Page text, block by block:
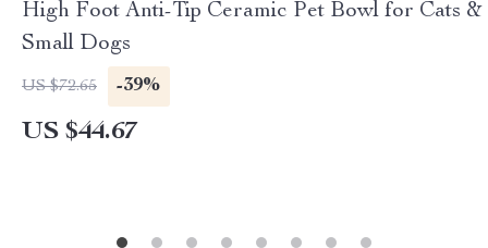
High Foot Anti-Tip Ceramic Pet Bowl for Cats &
Small Dogs
US $72.65 -39%
US $44.67